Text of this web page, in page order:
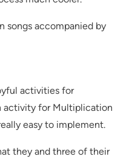
songs accompanied by
activities for
activity for Multiplication
easy to implement.
they and three of their